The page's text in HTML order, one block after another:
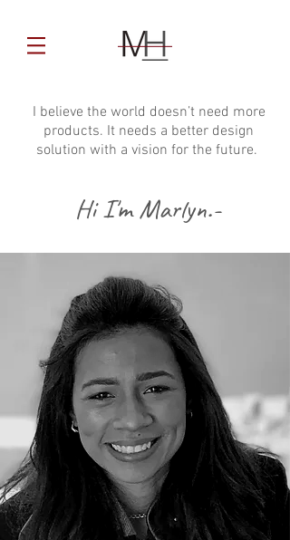
I believe the world doesn’t need more
products. It needs a better design
solution with a vision for the future.
Hi I'm Marlyn.-